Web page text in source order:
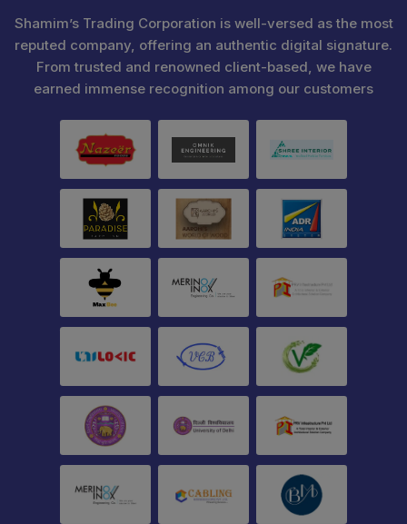
Shamim’s Trading Corporation is well-versed as the most
reputed company, offering an authentic digital signature.
From trusted and renowned client-based, we have
earned immense recognition among our customers